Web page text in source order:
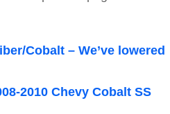
Cobalt – We’ve lowered
2010 Chevy Cobalt SS